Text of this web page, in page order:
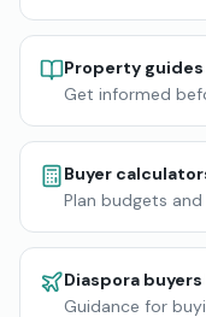
Property guides
Get informed
Buyer
Plan budgets
Diaspora buyers
Guidance for